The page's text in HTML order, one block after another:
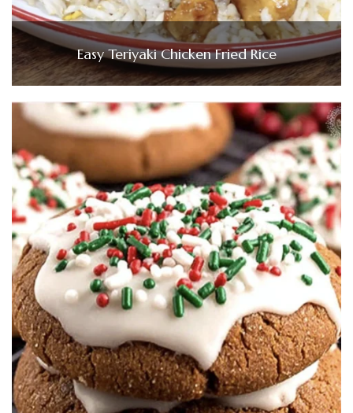
Easy Teriyaki Chicken Fried Rice